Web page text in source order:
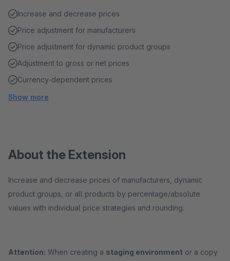
Increase and decrease prices
Price adjustment for manufacturers
Price adjustment for dynamic product groups
Adjustment to gross or net prices
Currency-dependent prices
Show more
About the Extension
Increase and decrease prices of manufacturers, dynamic
product groups, or all products by percentage/absolute
values with individual price strategies and rounding.
Attention: When creating a staging environment or a copy